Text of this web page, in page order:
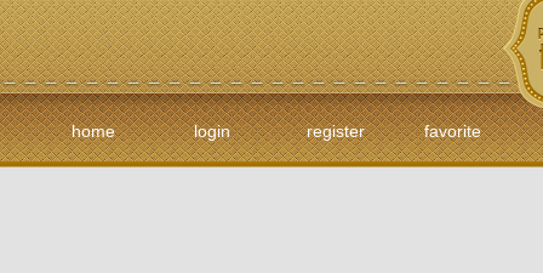
home login register favorite